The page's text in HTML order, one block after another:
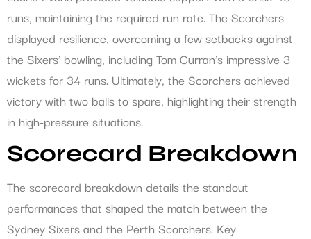
runs, maintaining the required run rate. The Scorchers
displayed resilience, overcoming a few setbacks against
the Sixers’ bowling, including Tom Curran’s impressive 3
wickets for 34 runs. Ultimately, the Scorchers achieved
victory with two balls to spare, highlighting their strength
in high-pressure situations.
Scorecard Breakdown
The scorecard breakdown details the standout
performances that shaped the match between the
Sydney Sixers and the Perth Scorchers. Key